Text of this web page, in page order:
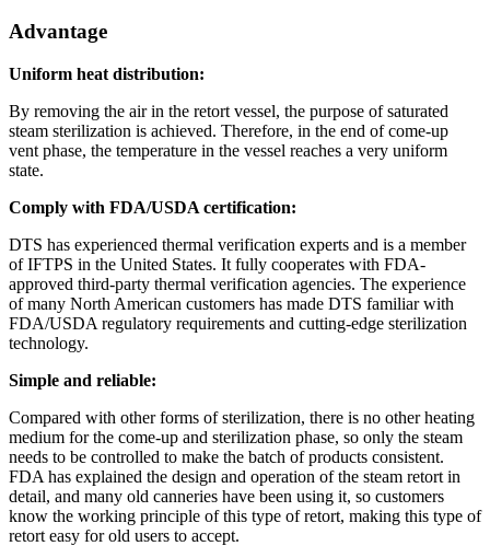
Advantage
Uniform heat distribution:
By removing the air in the retort vessel, the purpose of saturated
steam sterilization is achieved. Therefore, in the end of come-up
vent phase, the temperature in the vessel reaches a very uniform
state.
Comply with FDA/USDA certification:
DTS has experienced thermal verification experts and is a member
of IFTPS in the United States. It fully cooperates with FDA-
approved third-party thermal verification agencies. The experience
of many North American customers has made DTS familiar with
FDA/USDA regulatory requirements and cutting-edge sterilization
technology.
Simple and reliable:
Compared with other forms of sterilization, there is no other heating
medium for the come-up and sterilization phase, so only the steam
needs to be controlled to make the batch of products consistent.
FDA has explained the design and operation of the steam retort in
detail, and many old canneries have been using it, so customers
know the working principle of this type of retort, making this type of
retort easy for old users to accept.